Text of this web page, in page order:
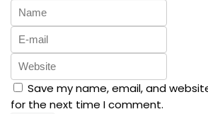
Save my name, email, and
for the next time I comment.